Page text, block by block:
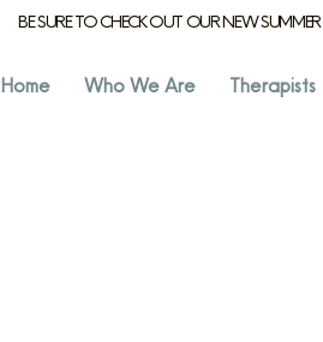
Home Who We Are Therapists
BE SURE TO CHECK OUT OUR NEW